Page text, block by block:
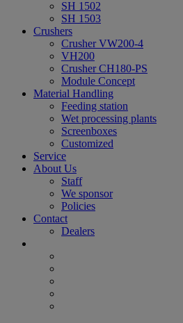
SH 1502
SH 1503
Crushers
Crusher VW200-4
VH200
Crusher CH180-PS
Module Concept
Material Handling
Feeding station
Wet processing plants
Screenboxes
Customized
Service
About Us
Staff
We sponsor
Policies
Contact
Dealers